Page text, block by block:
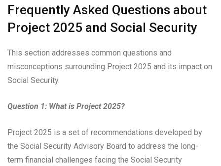
Frequently Asked Questions about
Project 2025 and Social Security
This section addresses common questions and
misconceptions surrounding Project 2025 and its impact on
Social Security.
Question 1: What is Project 2025?
Project 2025 is a set of recommendations developed by
the Social Security Advisory Board to address the long-
term financial challenges facing the Social Security